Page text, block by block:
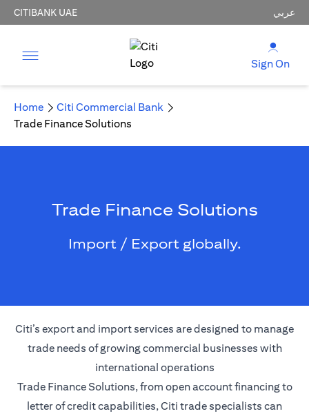
CITIBANK UAE عربي
Sign On
Home
Citi Commercial Bank
Trade Finance Solutions
Trade Finance Solutions
Import / Export globally.
Citi’s export and import services are designed to manage
trade needs of growing commercial businesses with
international operations
Trade Finance Solutions, from open account financing to
letter of credit capabilities, Citi trade specialists can